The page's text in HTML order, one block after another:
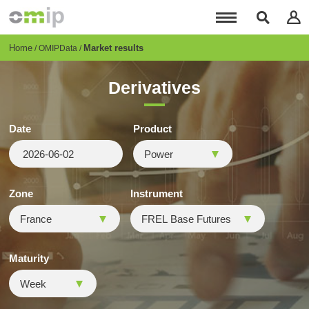
content
Breadcrumb
Home OMIPData Market results
Derivatives
Date Product
Zone Instrument
Maturity